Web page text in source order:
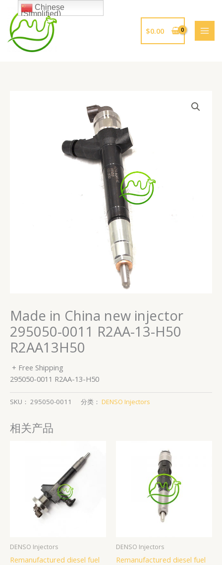
$0.00
Made in China new injector
295050-0011 R2AA-13-H50
R2AA13H50
+ Free Shipping
295050-0011 R2AA-13-H50
SKU： 295050-0011 分类： DENSO Injectors
相关产品
DENSO Injectors
Remanufactured diesel fuel
DENSO Injectors
Remanufactured diesel fuel
Chinese
(Simplified)